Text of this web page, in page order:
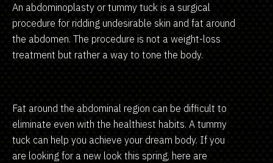
An abdominoplasty or tummy tuck is a surgical
procedure for ridding undesirable skin and fat around
the abdomen. The procedure is not a weight-loss
treatment but rather a way to tone the body.
Fat around the abdominal region can be difficult to
eliminate even with the healthiest habits. A tummy
tuck can help you achieve your dream body. If you
are looking for a new look this spring, here are